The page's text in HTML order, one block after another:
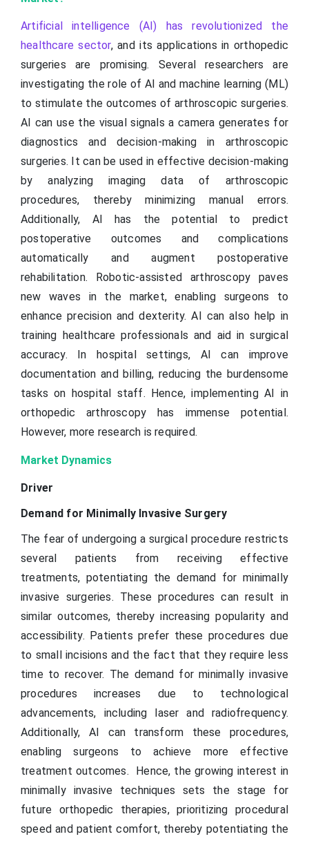
Artificial intelligence (AI) has revolutionized the
healthcare sector, and its applications in orthopedic
surgeries are promising. Several researchers are
investigating the role of AI and machine learning (ML)
to stimulate the outcomes of arthroscopic surgeries.
AI can use the visual signals a camera generates for
diagnostics and decision-making in arthroscopic
surgeries. It can be used in effective decision-making
by analyzing imaging data of arthroscopic
procedures, thereby minimizing manual errors.
Additionally, AI has the potential to predict
postoperative outcomes and complications
automatically and augment postoperative
rehabilitation. Robotic-assisted arthroscopy paves
new waves in the market, enabling surgeons to
enhance precision and dexterity. AI can also help in
training healthcare professionals and aid in surgical
accuracy. In hospital settings, AI can improve
documentation and billing, reducing the burdensome
tasks on hospital staff. Hence, implementing AI in
orthopedic arthroscopy has immense potential.
However, more research is required.
Market Dynamics
Driver
Demand for Minimally Invasive Surgery
The fear of undergoing a surgical procedure restricts
several patients from receiving effective
treatments, potentiating the demand for minimally
invasive surgeries. These procedures can result in
similar outcomes, thereby increasing popularity and
accessibility. Patients prefer these procedures due
to small incisions and the fact that they require less
time to recover. The demand for minimally invasive
procedures increases due to technological
advancements, including laser and radiofrequency.
Additionally, AI can transform these procedures,
enabling surgeons to achieve more effective
treatment outcomes. Hence, the growing interest in
minimally invasive techniques sets the stage for
future orthopedic therapies, prioritizing procedural
speed and patient comfort, thereby potentiating the